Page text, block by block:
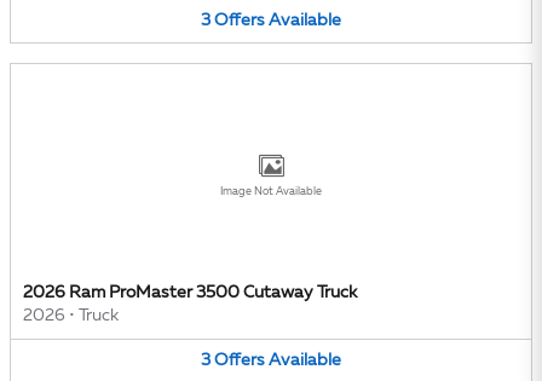
3 Offers Available
Image Not Available
2026 Ram ProMaster 3500 Cutaway Truck
2026 • Truck
3 Offers Available